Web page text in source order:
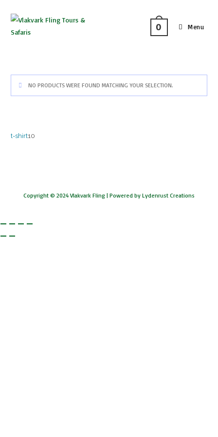
0 Menu
NO PRODUCTS WERE FOUND MATCHING YOUR SELECTION.
t-shirt10
Copyright © 2024 Vlakvark Fling | Powered by Lydenrust Creations